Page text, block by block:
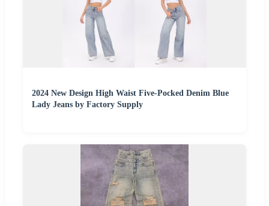
2024 New Design High Waist Five-Pocked Denim Blue
Lady Jeans by Factory Supply